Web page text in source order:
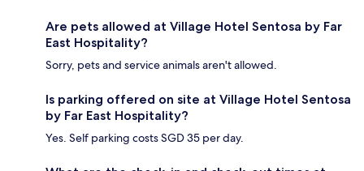
Are pets allowed at Village Hotel Sentosa by Far
East Hospitality?
Sorry, pets and service animals aren't allowed.
Is parking offered on site at Village Hotel Sentosa
by Far East Hospitality?
Yes. Self parking costs SGD 35 per day.